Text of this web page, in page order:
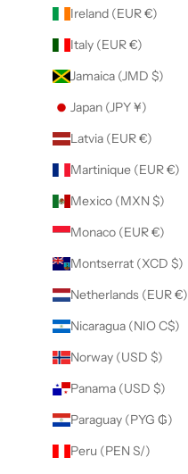
Ireland (EUR €)
Italy (EUR €)
Jamaica (JMD $)
Japan (JPY ¥)
Latvia (EUR €)
Martinique (EUR €)
Mexico (MXN $)
Monaco (EUR €)
Montserrat (XCD $)
Netherlands (EUR €)
Nicaragua (NIO C$)
Norway (USD $)
Panama (USD $)
Paraguay (PYG ₲)
Peru (PEN S/)